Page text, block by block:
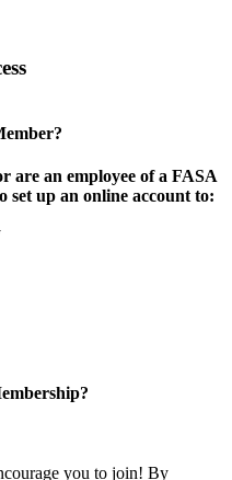
are an employee of a FASA
set up an online account to:
you to join! By